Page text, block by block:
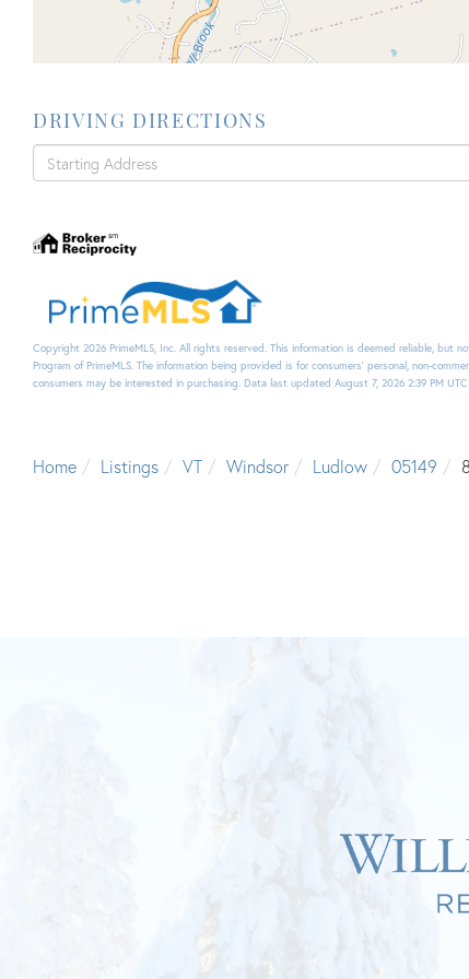
DRIVING DIRECTIONS
Driving
Directions
Copyright 2026 PrimeMLS, Inc. All rights reserved. This information is deemed reliable,
Program of PrimeMLS. The information being provided is for consumers’ personal, non-
consumers may be interested in purchasing. Data last updated August 7, 2026 2:39 PM UTC
Home Listings VT Windsor Ludlow 05149